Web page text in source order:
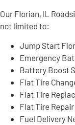
Our Florian, IL
not limited to:
Jump Start
Emergency
Battery Boost
Flat Tire
Flat Tire
Flat Tire Repair
Fuel Delivery